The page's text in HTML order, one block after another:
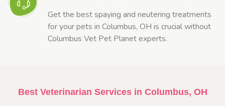
Get the best spaying and neutering treatments
for your pets in Columbus, OH is crucial without
Columbus Vet Pet Planet experts.
Best Veterinarian Services in Columbus, OH